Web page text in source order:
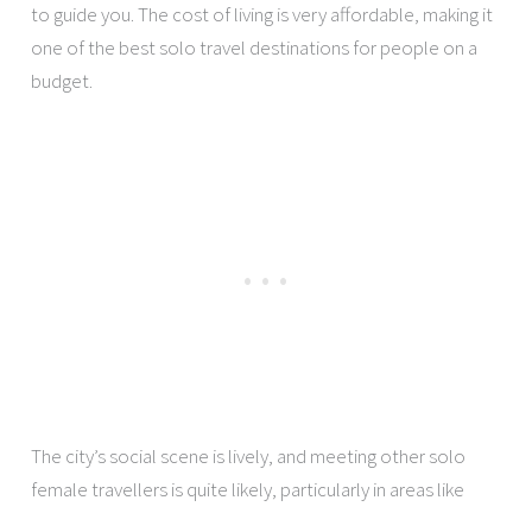
to guide you. The cost of living is very affordable, making it
one of the best solo travel destinations for people on a
budget.
The city’s social scene is lively, and meeting other solo
female travellers is quite likely, particularly in areas like